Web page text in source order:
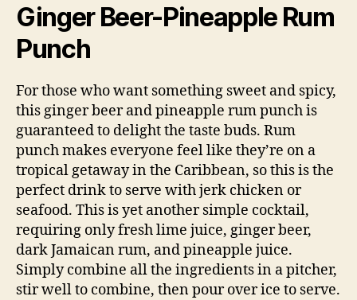
Ginger Beer-Pineapple Rum
Punch
For those who want something sweet and spicy,
this ginger beer and pineapple rum punch is
guaranteed to delight the taste buds. Rum
punch makes everyone feel like they’re on a
tropical getaway in the Caribbean, so this is the
perfect drink to serve with jerk chicken or
seafood. This is yet another simple cocktail,
requiring only fresh lime juice, ginger beer,
dark Jamaican rum, and pineapple juice.
Simply combine all the ingredients in a pitcher,
stir well to combine, then pour over ice to serve.